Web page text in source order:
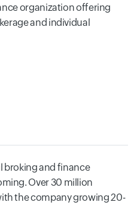
organization offering
and individual
broking and finance
Over 30 million
the company growing 20-